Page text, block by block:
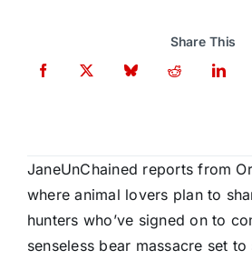
Share This
JaneUnChained reports from
where animal lovers plan to
hunters who’ve signed on to
senseless bear massacre set